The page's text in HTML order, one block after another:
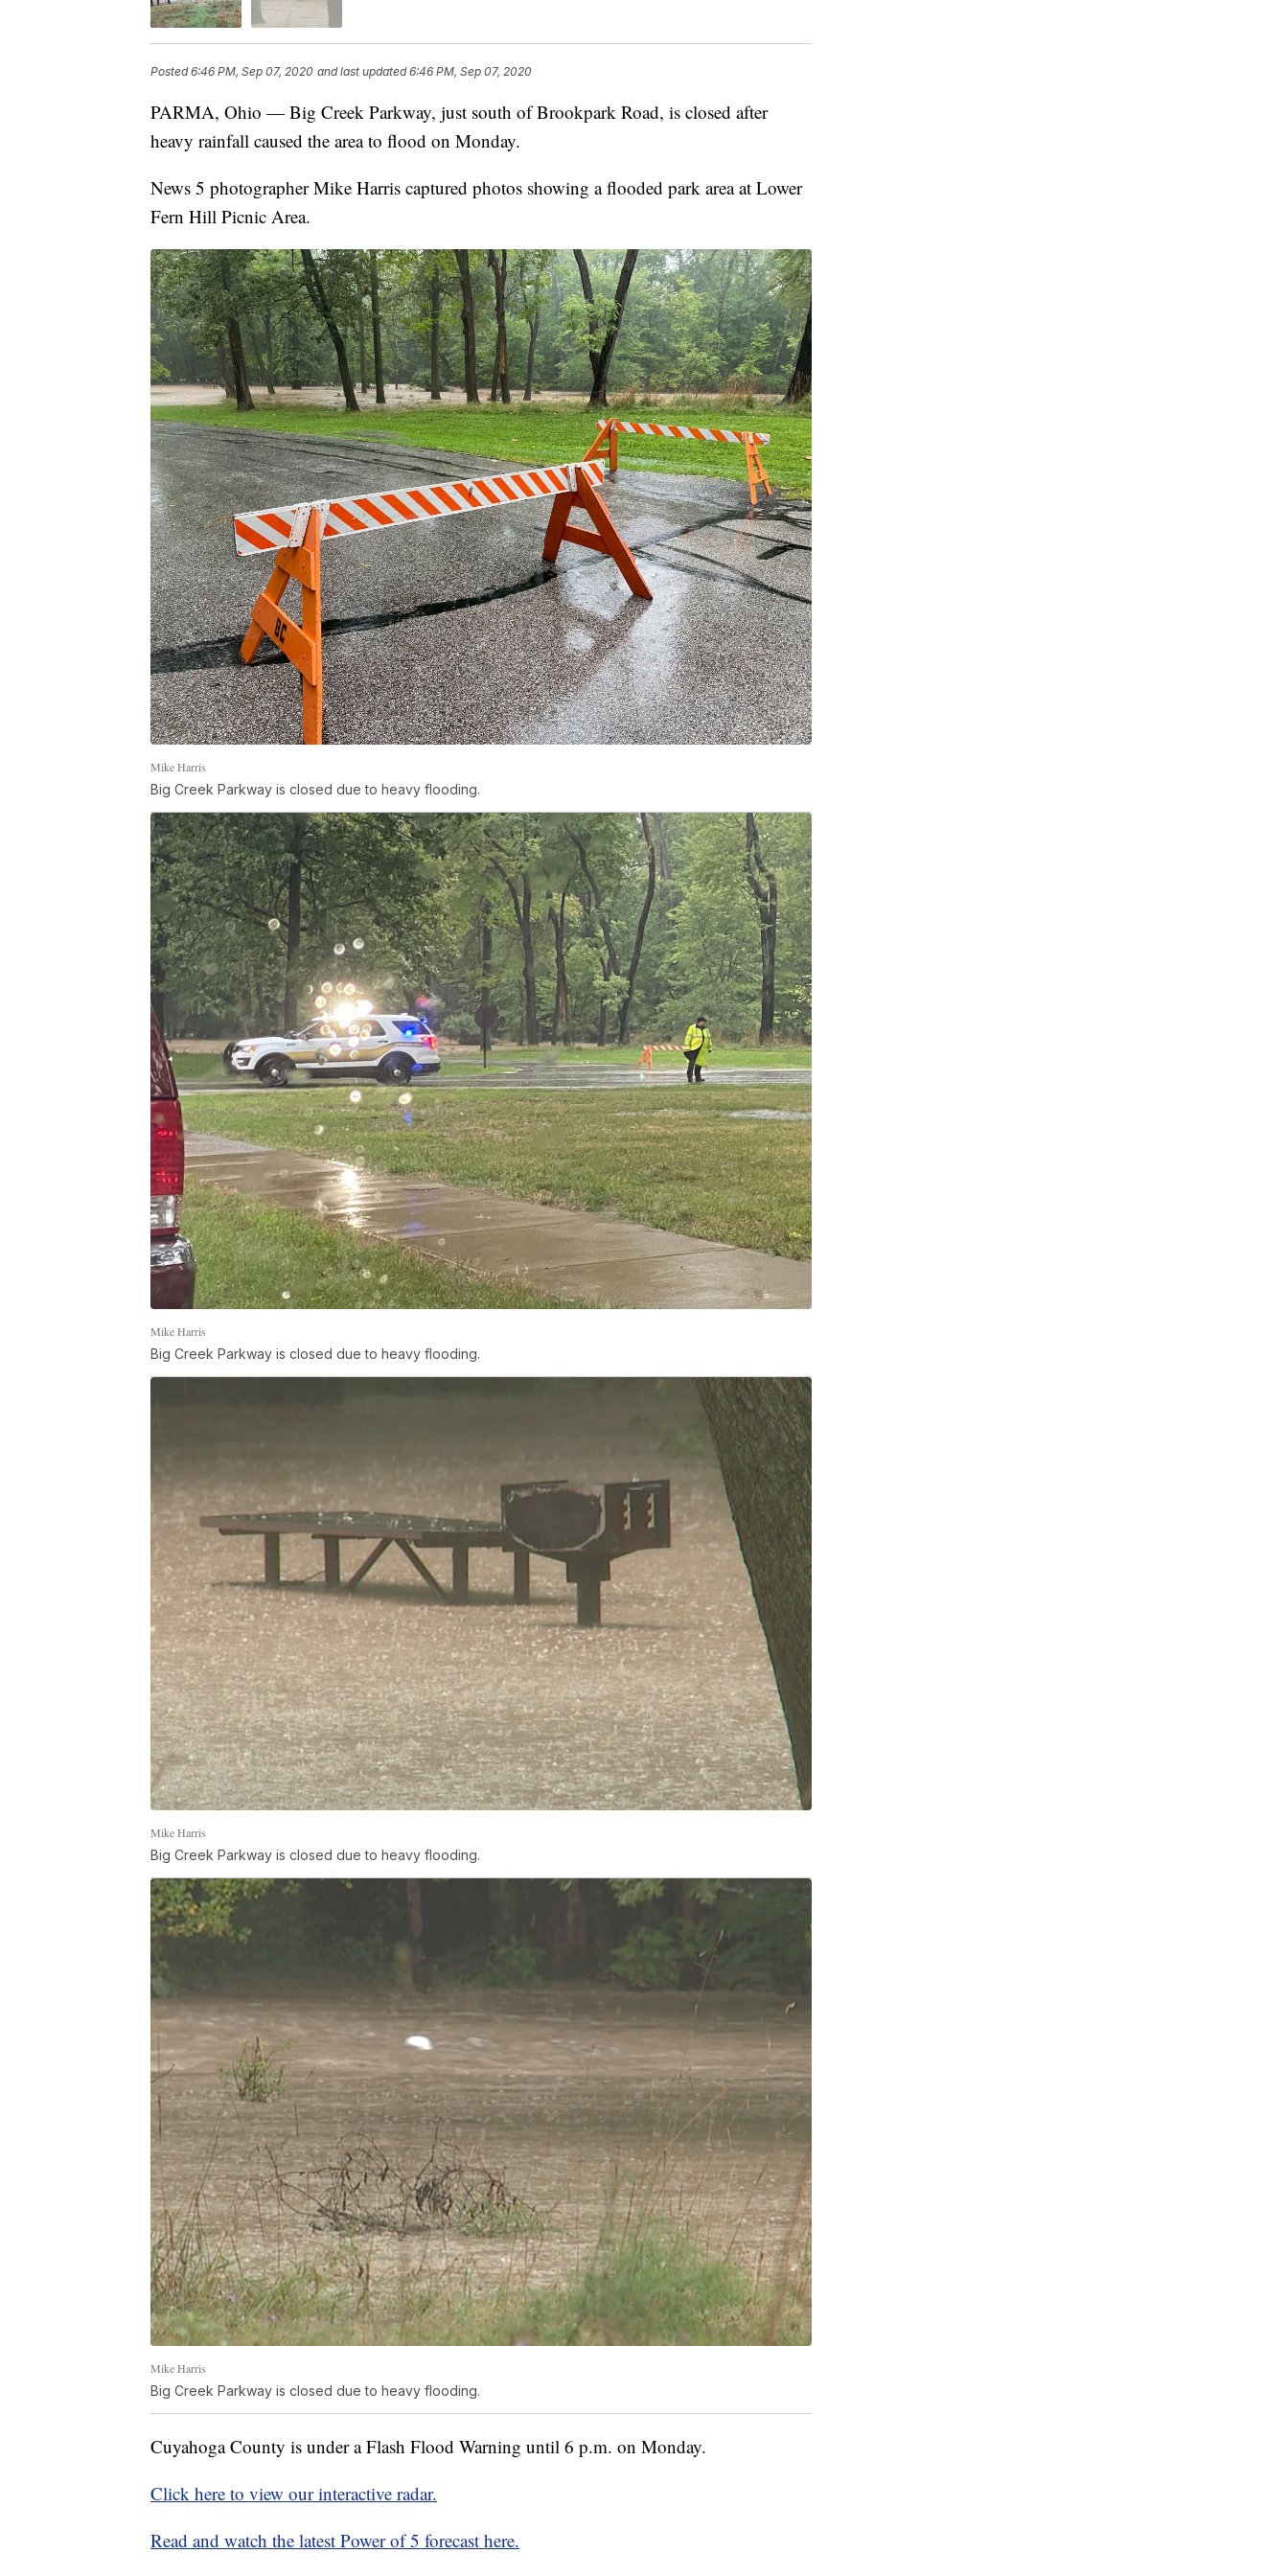
Posted6:46 PM, Sep 07, 2020 and last updated 6:46 PM, Sep 07, 2020
PARMA, Ohio — Big Creek Parkway, just south of Brookpark Road, is closed after
heavy rainfall caused the area to flood on Monday.
News 5 photographer Mike Harris captured photos showing a flooded park area at Lower
Fern Hill Picnic Area.
Mike Harris
Big Creek Parkway is closed due to heavy flooding.
Mike Harris
Big Creek Parkway is closed due to heavy flooding.
Mike Harris
Big Creek Parkway is closed due to heavy flooding.
Mike Harris
Big Creek Parkway is closed due to heavy flooding.
Cuyahoga County is under a Flash Flood Warning until 6 p.m. on Monday.
Click here to view our interactive radar.
Read and watch the latest Power of 5 forecast here.